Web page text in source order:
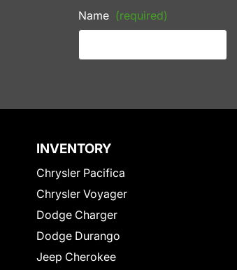
Name (required)
INVENTORY
Chrysler Pacifica
Chrysler Voyager
Dodge Charger
Dodge Durango
Jeep Cherokee